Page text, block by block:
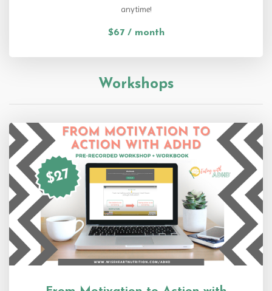
anytime!
$67 / month
Workshops